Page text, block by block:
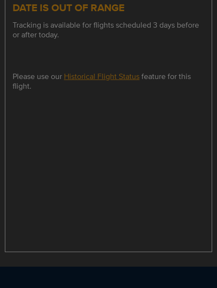
DATE IS OUT OF RANGE
Tracking is available for flights scheduled 3 days before
or after today.
Please use our Historical Flight Statusfeature for this
flight.